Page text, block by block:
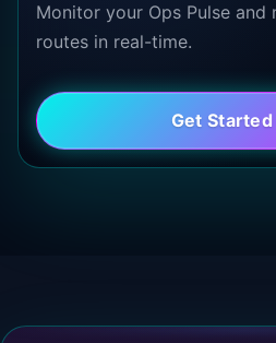
Monitor your Ops Pulse and
routes in real-time.
Get